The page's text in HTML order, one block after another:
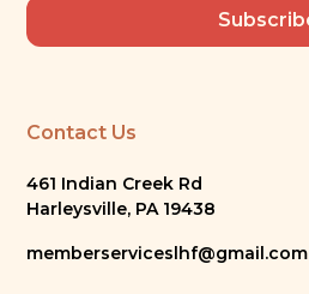
Contact Us
461 Indian Creek Rd
Harleysville, PA 19438
memberserviceslhf@gmail.com